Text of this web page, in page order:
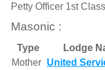
Petty Officer 1st
Masonic :
Type Lodge
Mother United